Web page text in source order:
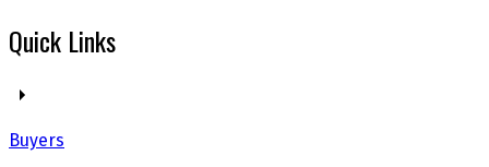
Quick Links
Buyers